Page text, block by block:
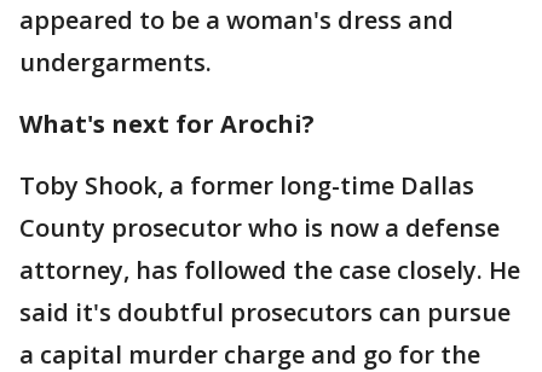
appeared to be a woman's dress and
undergarments.
What's next for Arochi?
Toby Shook, a former long-time Dallas
County prosecutor who is now a defense
attorney, has followed the case closely. He
said it's doubtful prosecutors can pursue
a capital murder charge and go for the